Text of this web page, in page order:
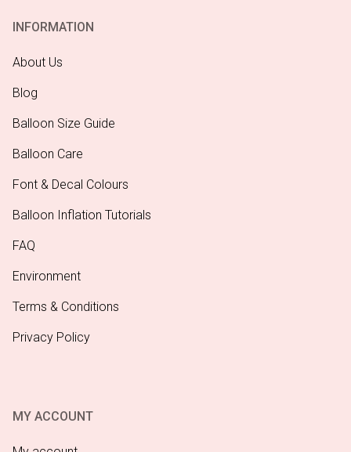
INFORMATION
About Us
Blog
Balloon Size Guide
Balloon Care
Font & Decal Colours
Balloon Inflation Tutorials
FAQ
Environment
Terms & Conditions
Privacy Policy
MY ACCOUNT